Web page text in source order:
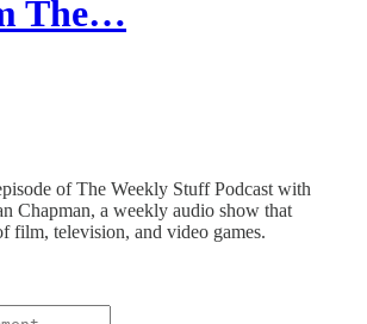
The…
of The Weekly Stuff Podcast with
Chapman, a weekly audio show that
film, television, and video games.